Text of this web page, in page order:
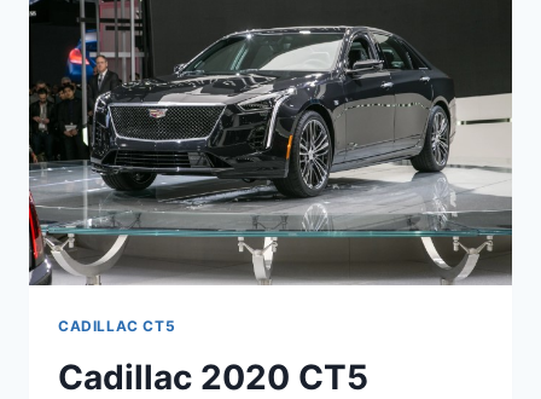
CADILLAC CT5
Cadillac 2020 CT5